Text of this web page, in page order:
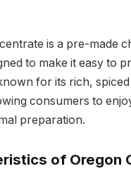
is a pre-made
to make it easy to
for its rich,
consumers to
preparation.
of Oregon